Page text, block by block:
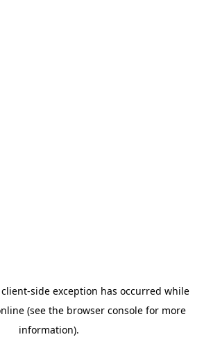
client-side exception has occurred while
(see the browser consolefor more
information).